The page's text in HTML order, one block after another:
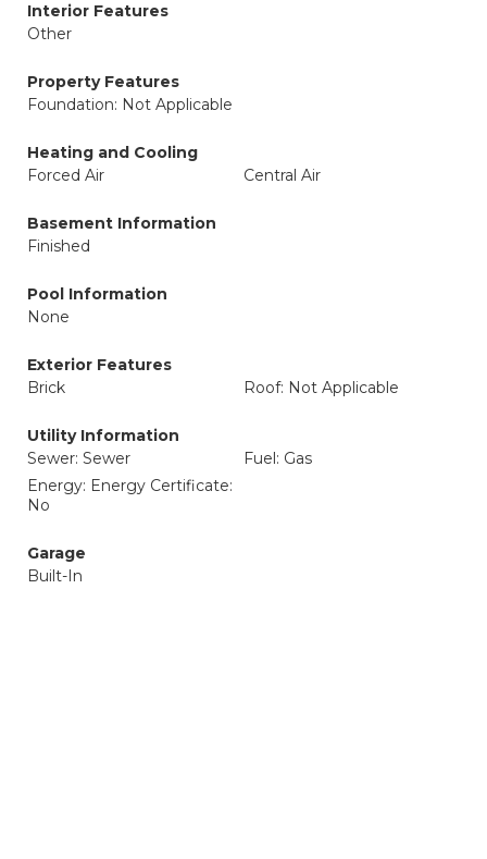
Interior Features
Other
Property Features
Foundation: Not Applicable
Heating and Cooling
Forced Air
Central Air
Basement Information
Finished
Pool Information
None
Exterior Features
Brick
Roof: Not Applicable
Utility Information
Sewer: Sewer
Fuel: Gas
Energy: Energy Certificate:
No
Garage
Built-In